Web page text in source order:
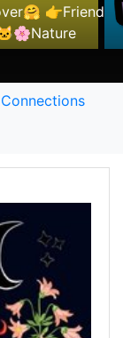
👉Friend
Connections